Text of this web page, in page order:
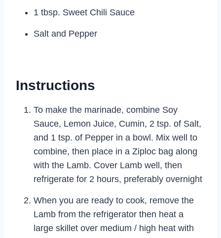
1 tbsp. Sweet Chili Sauce
Salt and Pepper
Instructions
To make the marinade, combine Soy
Sauce, Lemon Juice, Cumin, 2 tsp. of Salt,
and 1 tsp. of Pepper in a bowl. Mix well to
combine, then place in a Ziploc bag along
with the Lamb. Cover Lamb well, then
refrigerate for 2 hours, preferably overnight
When you are ready to cook, remove the
Lamb from the refrigerator then heat a
large skillet over medium / high heat with